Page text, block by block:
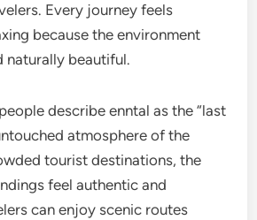
Every journey feels
because the environment
naturally beautiful.
describe enntal as the “last
atmosphere of the
tourist destinations, the
feel authentic and
can enjoy scenic routes